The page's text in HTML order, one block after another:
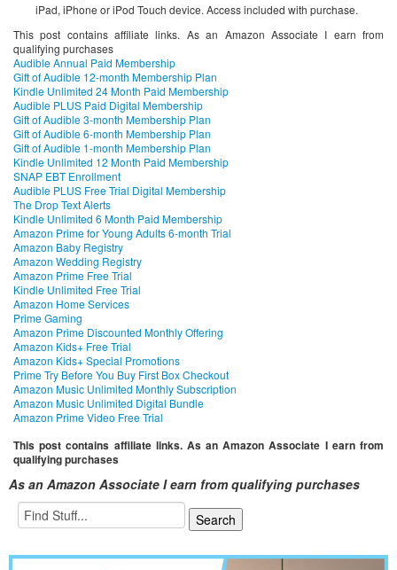
iPad, iPhone or iPod Touch device. Access included with purchase.
This post contains affiliate links. As an Amazon Associate I earn from
qualifying purchases
Audible Annual Paid Membership
Gift of Audible 12-month Membership Plan
Kindle Unlimited 24 Month Paid Membership
Audible PLUS Paid Digital Membership
Gift of Audible 3-month Membership Plan
Gift of Audible 6-month Membership Plan
Gift of Audible 1-month Membership Plan
Kindle Unlimited 12 Month Paid Membership
SNAP EBT Enrollment
Audible PLUS Free Trial Digital Membership
The Drop Text Alerts
Kindle Unlimited 6 Month Paid Membership
Amazon Prime for Young Adults 6-month Trial
Amazon Baby Registry
Amazon Wedding Registry
Amazon Prime Free Trial
Kindle Unlimited Free Trial
Amazon Home Services
Prime Gaming
Amazon Prime Discounted Monthly Offering
Amazon Kids+ Free Trial
Amazon Kids+ Special Promotions
Prime Try Before You Buy First Box Checkout
Amazon Music Unlimited Monthly Subscription
Amazon Music Unlimited Digital Bundle
Amazon Prime Video Free Trial
This post contains affiliate links. As an Amazon Associate I earn from
qualifying purchases
As an Amazon Associate I earn from qualifying purchases